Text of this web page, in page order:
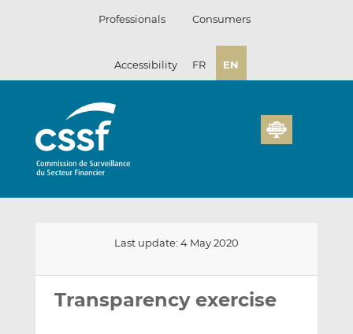
Professionals Consumers
Accessibility FR EN
Last update: 4 May 2020
on
on
Transparency exercise